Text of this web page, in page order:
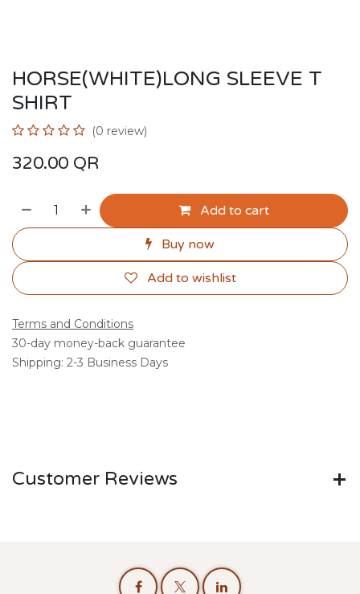
HORSE(WHITE)LONG SLEEVE T
SHIRT
(0 review)
320.00 QR
Add to cart
Buy now
Add to wishlist
Terms and Conditions
30-day money-back guarantee
Shipping: 2-3 Business Days
Customer Reviews